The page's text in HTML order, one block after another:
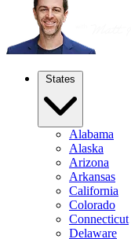
States
Alabama
Alaska
Arizona
Arkansas
California
Colorado
Connecticut
Delaware